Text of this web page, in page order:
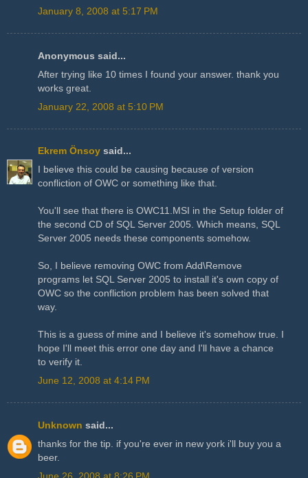
January 8, 2008 at 5:17 PM
Anonymous said...
After trying like 10 times I found your answer. thank you
works great.
January 22, 2008 at 5:10 PM
Ekrem Önsoy said...
I believe this could be causing because of version
confliction of OWC or something like that.
You'll see that there is OWC11.MSI in the Setup folder of
the second CD of SQL Server 2005. Which means, SQL
Server 2005 needs these components somehow.
So, I believe removing OWC from Add\Remove
programs let SQL Server 2005 to install it's own copy of
OWC so the confliction problem has been solved that
way.
This is a guess of mine and I believe it's somehow true. I
hope I'll meet this error one day and I'll have a chance
to verify it.
June 12, 2008 at 4:14 PM
Unknown said...
thanks for the tip. if you're ever in new york i'll buy you a
beer.